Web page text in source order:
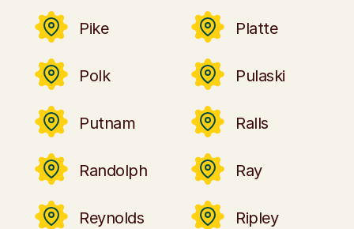
Pike Platte
Polk Pulaski
Putnam Ralls
Randolph Ray
Reynolds Ripley